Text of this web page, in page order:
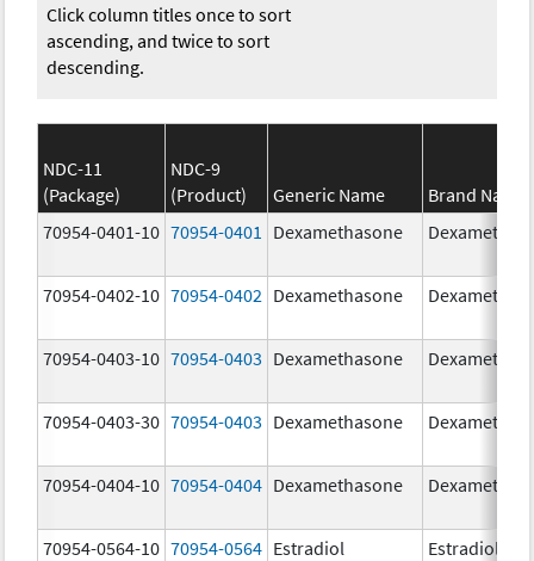
Click column titles once to sort
ascending, and twice to sort
descending.
NDC-11
(Package)
NDC-9
(Product)
Generic Name
Brand Name
70954-0401-10 70954-0401 Dexamethasone
70954-0402-10 70954-0402 Dexamethasone
70954-0403-10 70954-0403 Dexamethasone
70954-0403-30 70954-0403 Dexamethasone
70954-0404-10 70954-0404 Dexamethasone
70954-0564-10 70954-0564 Estradiol Estradiol